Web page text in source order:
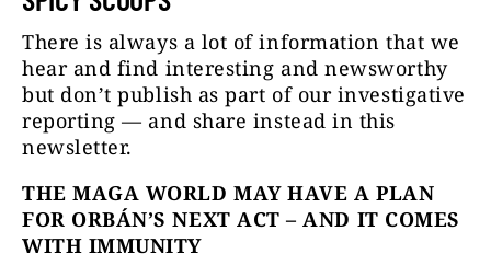
There is always a lot of information that we
hear and find interesting and newsworthy
but don’t publish as part of our investigative
reporting — and share instead in this
newsletter.
THE MAGA WORLD MAY HAVE A PLAN
FOR ORBÁN’S NEXT ACT – AND IT COMES
WITH IMMUNITY